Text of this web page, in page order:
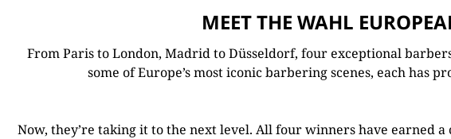
MEET THE WAHL
From Paris to London, Madrid to Düsseldorf, four exceptional
some of Europe’s most iconic barbering scenes, each has
Now, they’re taking it to the next level. All four winners have earned a